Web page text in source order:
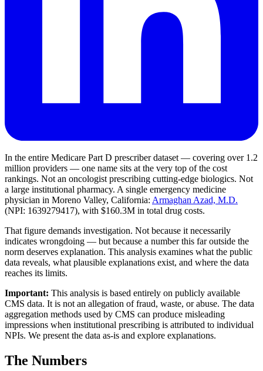
In the entire Medicare Part D prescriber dataset — covering over 1.2
million providers — one name sits at the very top of the cost
rankings. Not an oncologist prescribing cutting-edge biologics. Not
a large institutional pharmacy. A single emergency medicine
physician in Moreno Valley, California: Armaghan Azad, M.D.
(NPI: 1639279417), with $160.3M in total drug costs.
That figure demands investigation. Not because it necessarily
indicates wrongdoing — but because a number this far outside the
norm deserves explanation. This analysis examines what the public
data reveals, what plausible explanations exist, and where the data
reaches its limits.
Important: This analysis is based entirely on publicly available
CMS data. It is not an allegation of fraud, waste, or abuse. The data
aggregation methods used by CMS can produce misleading
impressions when institutional prescribing is attributed to individual
NPIs. We present the data as-is and explore explanations.
The Numbers